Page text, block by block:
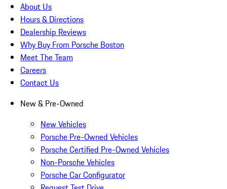
About Us
Hours & Directions
Dealership Reviews
Why Buy From Porsche Boston
Meet The Team
Careers
Contact Us
New & Pre-Owned
New Vehicles
Porsche Pre-Owned Vehicles
Porsche Certified Pre-Owned Vehicles
Non-Porsche Vehicles
Porsche Car Configurator